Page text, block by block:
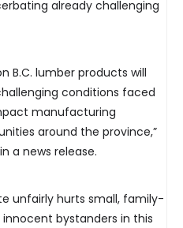
already challenging
B.C. lumber products will
conditions faced
manufacturing
around the province,”
a news release.
unfairly hurts small, family-
bystanders in this